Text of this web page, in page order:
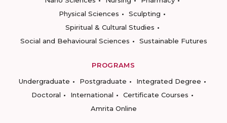
Physical Sciences
Sculpting
Spiritual & Cultural Studies
Social and Behavioural Sciences
Sustainable Futures
PROGRAMS
Undergraduate
Postgraduate
Integrated Degree
Doctoral
International
Certificate Courses
Amrita Online